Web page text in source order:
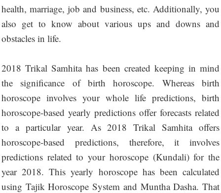
health, marriage, job and business, etc. Additionally, you
also get to know about various ups and downs and
obstacles in life.
2018 Trikal Samhita has been created keeping in mind
the significance of birth horoscope. Whereas birth
horoscope involves your whole life predictions, birth
horoscope-based yearly predictions offer forecasts related
to a particular year. As 2018 Trikal Samhita offers
horoscope-based predictions, therefore, it involves
predictions related to your horoscope (Kundali) for the
year 2018. This yearly horoscope has been calculated
using Tajik Horoscope System and Muntha Dasha. That